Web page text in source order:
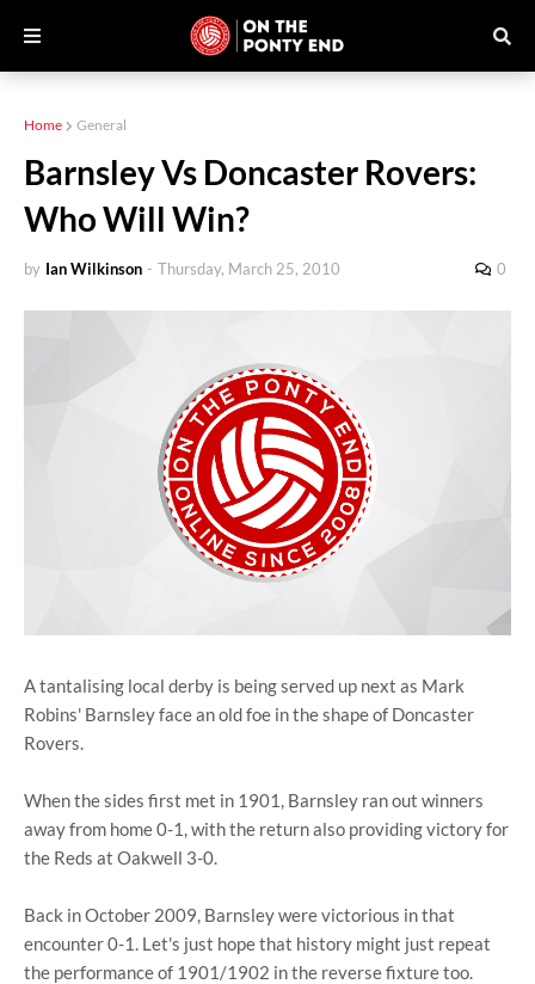
Home General
Barnsley Vs Doncaster Rovers:
Who Will Win?
by Ian Wilkinson - Thursday, March 25, 2010 0
A tantalising local derby is being served up next as Mark
Robins' Barnsley face an old foe in the shape of Doncaster
Rovers.
When the sides first met in 1901, Barnsley ran out winners
away from home 0-1, with the return also providing victory for
the Reds at Oakwell 3-0.
Back in October 2009, Barnsley were victorious in that
encounter 0-1. Let's just hope that history might just repeat
the performance of 1901/1902 in the reverse fixture too.